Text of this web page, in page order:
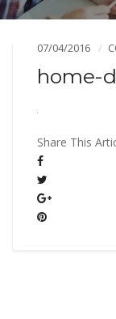
07/04/2016
home-
Share This